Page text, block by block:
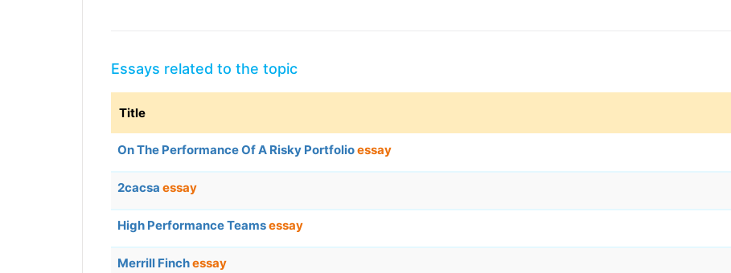
Essays related to the topic
Title
On The Performance Of A Risky Portfolioessay
2cacsa essay
High Performance Teamsessay
Merrill Finchessay